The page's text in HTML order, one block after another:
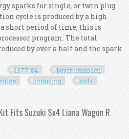
sparks for single, or twin plug
cycle is produced by a high
short period of time; this is
program. The total
by over a half and the spark
1977-84
boyer-bransden
including coils
Ignition Kit Including Coils
Fits Suzuki Sx4 Liana Wagon R